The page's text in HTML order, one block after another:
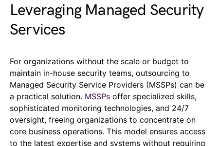
Leveraging Managed Security
Services
For organizations without the scale or budget to
maintain in-house security teams, outsourcing to
Managed Security Service Providers (MSSPs) can be
a practical solution. MSSPs offer specialized skills,
sophisticated monitoring technologies, and 24/7
oversight, freeing organizations to concentrate on
core business operations. This model ensures access
to the latest expertise and systems without requiring